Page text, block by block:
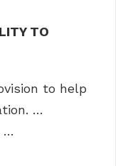
TO
to help
…
…